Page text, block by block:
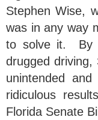
Stephen Wise,
was in any way
to solve it. By
drugged
unintended
ridiculous
Florida Senate